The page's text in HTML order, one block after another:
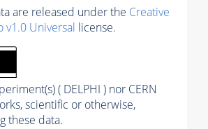
are released under the Creative
v1.0 Universal license.
( DELPHI ) nor CERN
scientific or otherwise,
these data.